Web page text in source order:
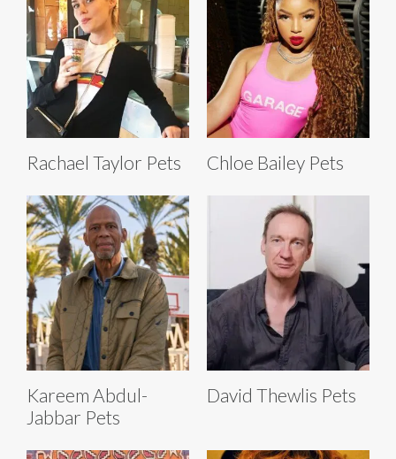
Rachael Taylor Pets Chloe Bailey Pets
Kareem Abdul-
Jabbar Pets
David Thewlis Pets